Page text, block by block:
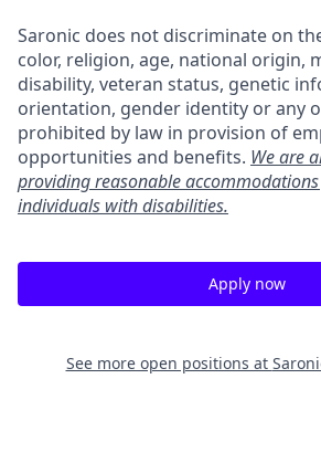
Saronic does not discriminate on
color, religion, age, national origin,
disability, veteran status, genetic
orientation, gender identity or any
prohibited by law in provision of
opportunities and benefits. We are
providing reasonable
individuals with disabilities.
Apply now
See more open positions at